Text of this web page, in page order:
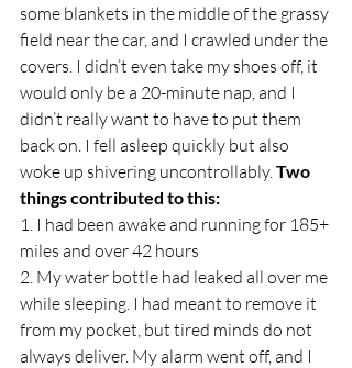
some blankets in the middle of the grassy
field near the car, and I crawled under the
covers. I didn’t even take my shoes off, it
would only be a 20-minute nap, and I
didn’t really want to have to put them
back on. I fell asleep quickly but also
woke up shivering uncontrollably. Two
things contributed to this:
1. I had been awake and running for 185+
miles and over 42 hours
2. My water bottle had leaked all over me
while sleeping. I had meant to remove it
from my pocket, but tired minds do not
always deliver. My alarm went off, and I